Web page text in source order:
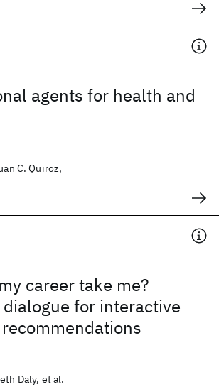
agents for health and
C. Quiroz,
career take me?
for interactive
Daly, et al.